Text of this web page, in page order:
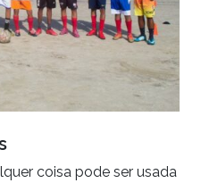
coisa pode ser usada